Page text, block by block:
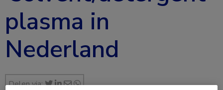
plasma in
Nederland
Delen via: